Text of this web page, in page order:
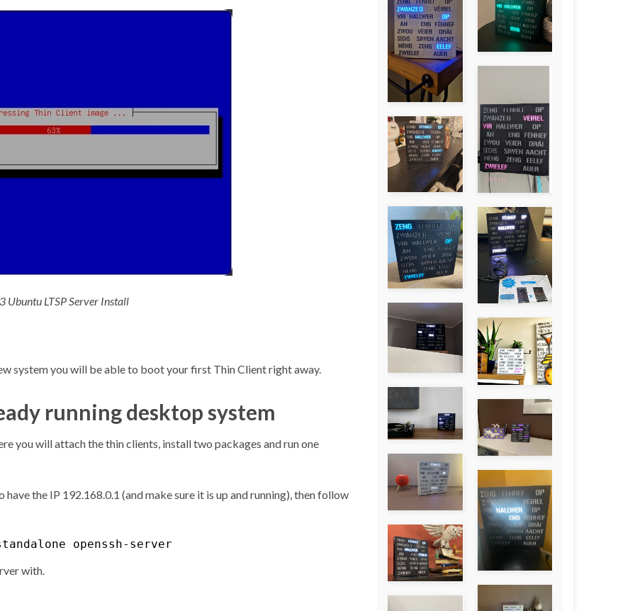
Ubuntu LTSP Server Install
system you will be able to boot your first Thin Client right away.
running desktop system
you will attach the thin clients, install two packages and run one
the IP 192.168.0.1 (and make sure it is up and running), then follow
openssh-server
with.